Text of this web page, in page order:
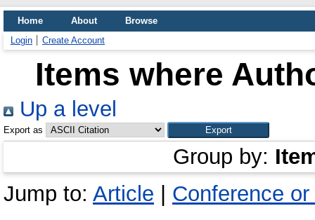
Home About
Browse
Login
Create Account
Items where
Up a level
Export as
Group by:
Jump to: Article
Conference